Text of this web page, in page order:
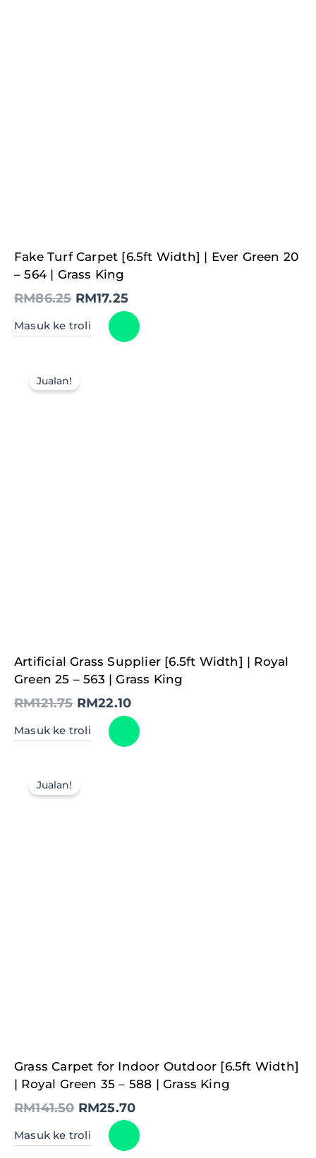
Fake Turf Carpet [6.5ft Width] | Ever Green 20
– 564 | Grass King
RM86.25
Original
price
was:
RM86.25.
RM17.25
Current
price
Masuk ke troli
Jualan!
Artificial Grass Supplier [6.5ft Width] | Royal
Green 25 – 563 | Grass King
RM121.75
Original
price
was:
RM121.75.
RM22.10
Current
price
is:
RM22.10.
Masuk ke troli
Jualan!
Grass Carpet for Indoor Outdoor [6.5ft Width]
| Royal Green 35 – 588 | Grass King
RM141.50
Original
price
was:
RM141.50.
RM25.70
Current
price
is:
RM25.70.
Masuk ke troli